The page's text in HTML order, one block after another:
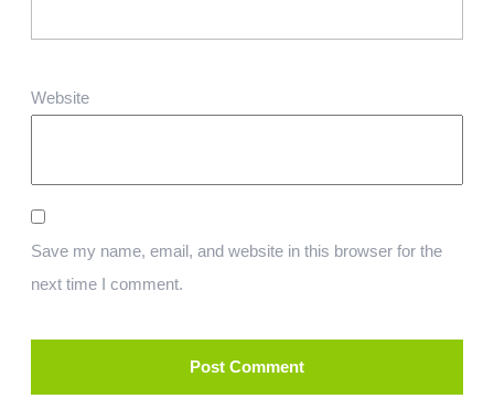
Website
Save my name, email, and website in this browser for the
next time I comment.